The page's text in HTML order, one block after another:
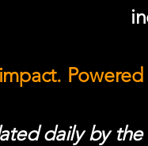
daily by